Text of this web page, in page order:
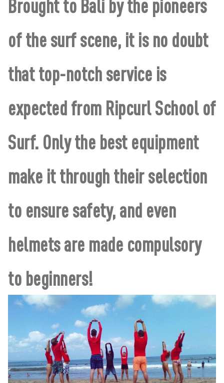
of the surf scene, it is no doubt
that top-notch service is
expected from Ripcurl School of
Surf. Only the best equipment
make it through their selection
to ensure safety, and even
helmets are made compulsory
to beginners!